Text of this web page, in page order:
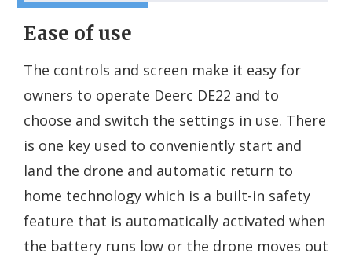
Ease of use
The controls and screen make it easy for
owners to operate Deerc DE22 and to
choose and switch the settings in use. There
is one key used to conveniently start and
land the drone and automatic return to
home technology which is a built-in safety
feature that is automatically activated when
the battery runs low or the drone moves out